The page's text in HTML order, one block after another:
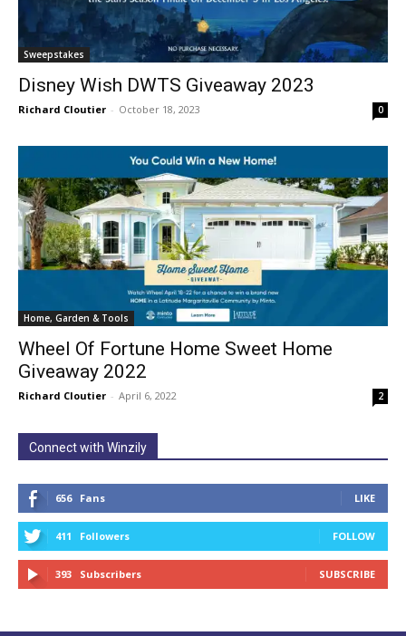
Sweepstakes
Disney Wish DWTS Giveaway 2023
Richard Cloutier - October 18, 2023 0
Home, Garden & Tools
Wheel Of Fortune Home Sweet Home
Giveaway 2022
Richard Cloutier - April 6, 2022 2
Connect with Winzily
656 Fans LIKE
411 Followers FOLLOW
393 Subscribers SUBSCRIBE